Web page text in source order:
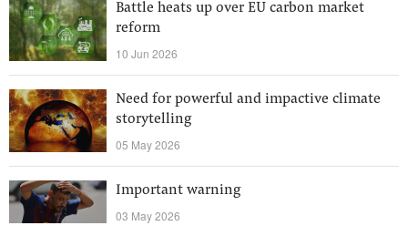
Battle heats up over EU carbon market
reform
10 Jun 2026
Need for powerful and impactive climate
storytelling
05 May 2026
Important warning
03 May 2026